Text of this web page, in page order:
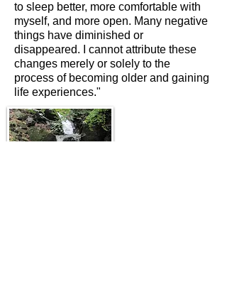
to sleep better, more comfortable with
myself, and more open. Many negative
things have diminished or
disappeared. I cannot attribute these
changes merely or solely to the
process of becoming older and gaining
life experiences."